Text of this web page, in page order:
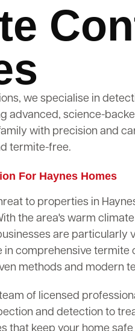
we specialise in
advanced, science-
with precision and
termite-free.
For Haynes Homes
to properties in
the area's warm
are particularly
in comprehensive
methods and modern
of licensed
and detection to
that keep your home